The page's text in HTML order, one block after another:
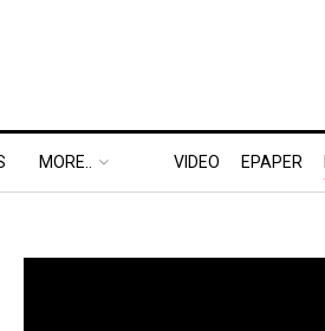
MORE.. VIDEO EPAPER